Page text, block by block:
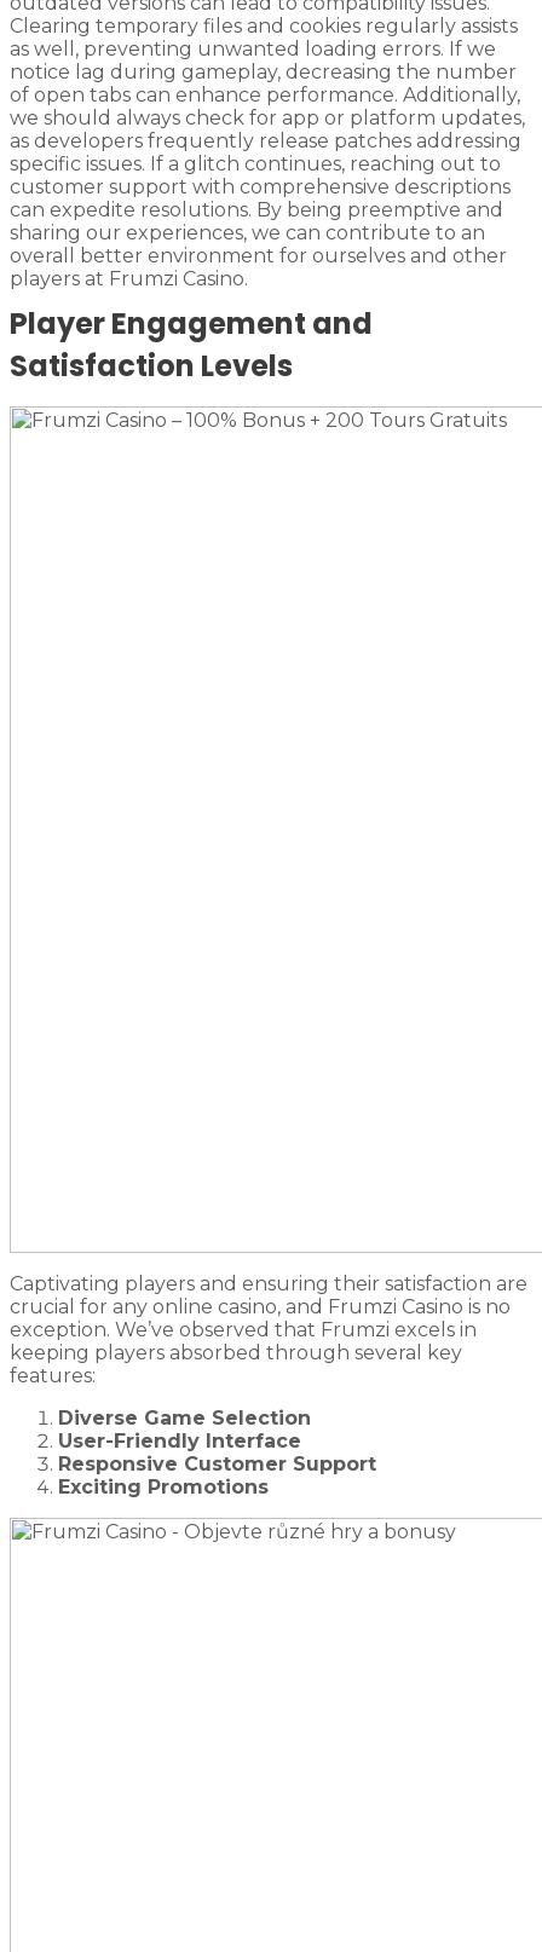
Clearing temporary files and cookies regularly assists
as well, preventing unwanted loading errors. If we
notice lag during gameplay, decreasing the number
of open tabs can enhance performance. Additionally,
we should always check for app or platform updates,
as developers frequently release patches addressing
specific issues. If a glitch continues, reaching out to
customer support with comprehensive descriptions
can expedite resolutions. By being preemptive and
sharing our experiences, we can contribute to an
overall better environment for ourselves and other
players at Frumzi Casino.
Player Engagement and
Satisfaction Levels
Captivating players and ensuring their satisfaction are
crucial for any online casino, and Frumzi Casino is no
exception. We’ve observed that Frumzi excels in
keeping players absorbed through several key
features:
Diverse Game Selection
User-Friendly Interface
Responsive Customer Support
Exciting Promotions